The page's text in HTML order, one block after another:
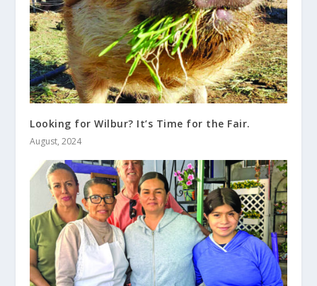
Looking for Wilbur? It’s Time for the Fair.
August, 2024